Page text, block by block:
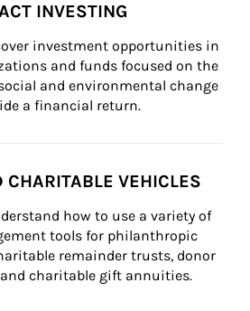
INVESTING
investment opportunities in
and funds focused on the
and environmental change
a financial return.
CHARITABLE VEHICLES
how to use a variety of
tools for philanthropic
remainder trusts, donor
charitable gift annuities.